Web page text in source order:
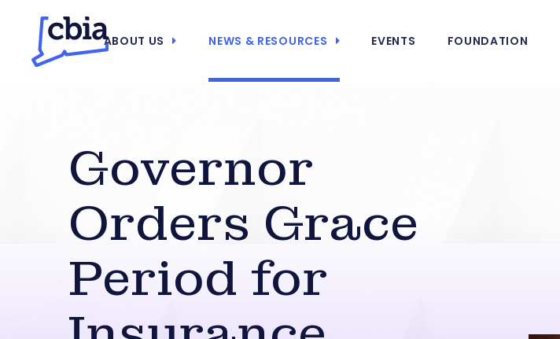
ABOUT US NEWS & RESOURCES EVENTS FOUNDATION
Governor
Orders Grace
Period for